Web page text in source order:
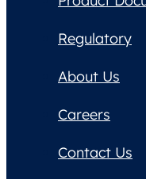
Regulatory
About Us
Careers
Contact Us